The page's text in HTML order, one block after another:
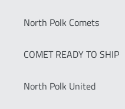
North Polk Comets
COMET READY TO SHIP
North Polk United